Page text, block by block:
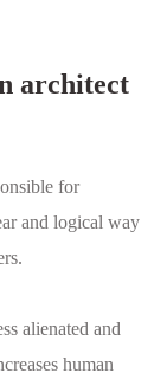
architect
for
and logical way
alienated and
human